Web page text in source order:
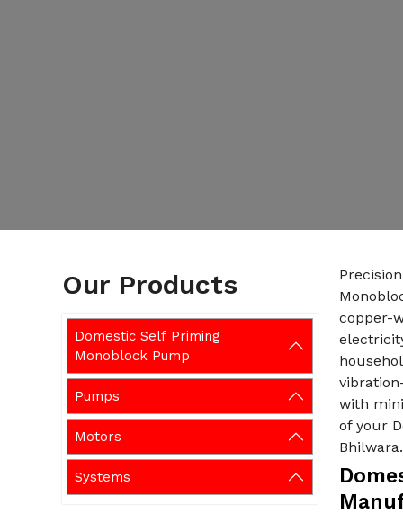
Our Products
Domestic Self Priming
Monoblock Pump
Pumps
Motors
Systems
copper-
with
of your